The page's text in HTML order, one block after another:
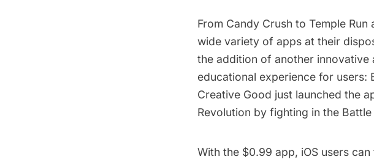
From Candy Crush to Temple
wide variety of apps at their
the addition of another innovative
educational experience for users:
Creative Good just launched the
Revolution by fighting in the
With the $0.99 app, iOS users